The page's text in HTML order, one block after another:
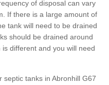
of disposal can vary
If there is a large amount of
tank will need to be drained
should be drained around
different and you will need
tanks in Abronhill G67